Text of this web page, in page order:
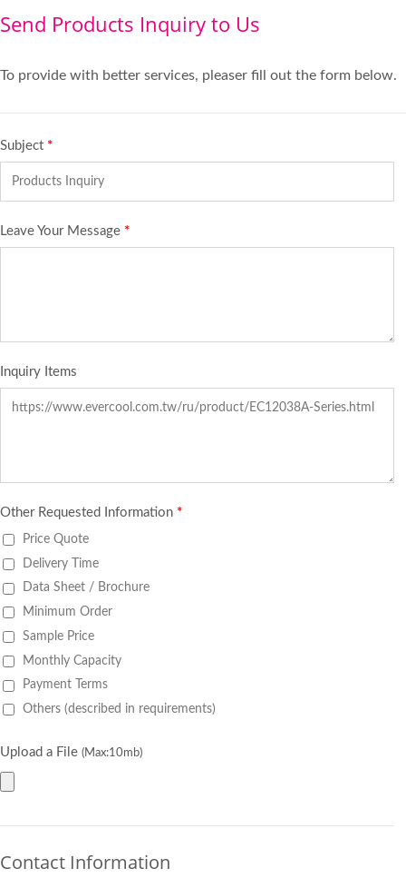
Send Products Inquiry to Us
To provide with better services, pleaser fill out the form below.
Subject *
Leave Your Message *
Inquiry Items
Other Requested Information *
Price Quote
Delivery Time
Data Sheet / Brochure
Minimum Order
Sample Price
Monthly Capacity
Payment Terms
Others (described in requirements)
Upload a File (Max:10mb)
Contact Information